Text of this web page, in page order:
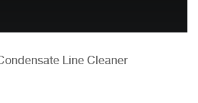
Line Cleaner